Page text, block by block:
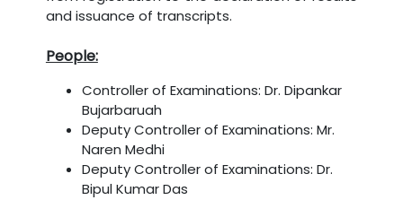
and issuance of transcripts.
People:
Controller of Examinations: Dr. Dipankar
Bujarbaruah
Deputy Controller of Examinations: Mr.
Naren Medhi
Deputy Controller of Examinations: Dr.
Bipul Kumar Das